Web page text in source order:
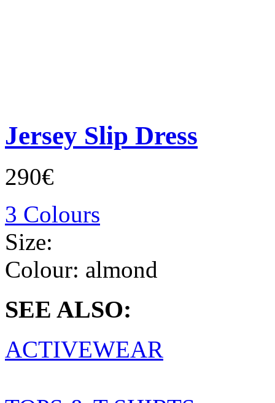
Jersey Slip Dress
290€
3 Colours
Size:
Colour: almond
SEE ALSO:
ACTIVEWEAR